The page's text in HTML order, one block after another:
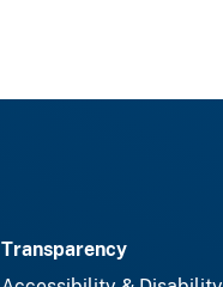
Transparency